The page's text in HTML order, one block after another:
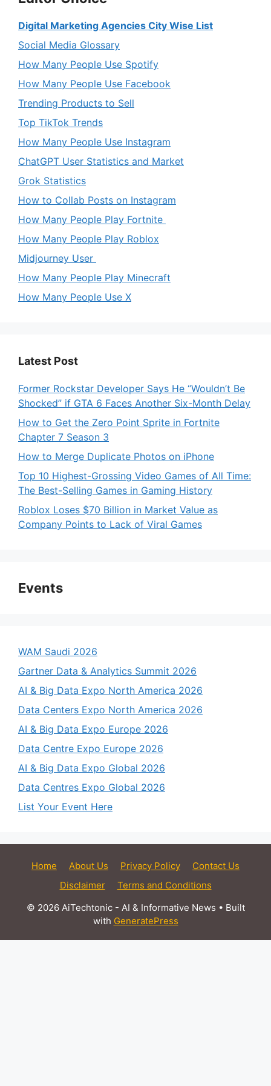
Digital Marketing Agencies City Wise List
Social Media Glossary
How Many People Use Spotify
How Many People Use Facebook
Trending Products to Sell
Top TikTok Trends
How Many People Use Instagram
ChatGPT User Statistics and Market
Grok Statistics
How to Collab Posts on Instagram
How Many People Play Fortnite
How Many People Play Roblox
Midjourney User
How Many People Play Minecraft
How Many People Use X
Latest Post
Former Rockstar Developer Says He “Wouldn’t Be
Shocked” if GTA 6 Faces Another Six-Month Delay
How to Get the Zero Point Sprite in Fortnite
Chapter 7 Season 3
How to Merge Duplicate Photos on iPhone
Top 10 Highest-Grossing Video Games of All Time:
The Best-Selling Games in Gaming History
Roblox Loses $70 Billion in Market Value as
Company Points to Lack of Viral Games
Events
WAM Saudi 2026
Gartner Data & Analytics Summit 2026
AI & Big Data Expo North America 2026
Data Centers Expo North America 2026
AI & Big Data Expo Europe 2026
Data Centre Expo Europe 2026
AI & Big Data Expo Global 2026
Data Centres Expo Global 2026
List Your Event Here
Home About Us Privacy Policy
Contact Us
Disclaimer
Terms and Conditions
© 2026 AiTechtonic - AI & Informative News • Built
with GeneratePress